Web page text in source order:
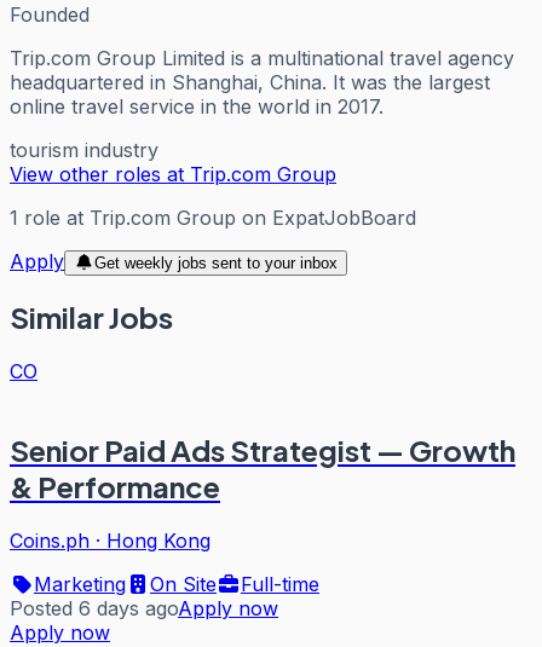
Founded
Trip.com Group Limited is a multinational travel agency
headquartered in Shanghai, China. It was the largest
online travel service in the world in 2017.
tourism industry
View other roles at Trip.com Group
1 role at Trip.com Group on ExpatJobBoard
Apply
Get weekly jobs sent to your inbox
Similar Jobs
CO
Senior Paid Ads Strategist — Growth
& Performance
Coins.ph · Hong Kong
Marketing
On Site
Full-time
Posted 6 days agoApply now
Apply now